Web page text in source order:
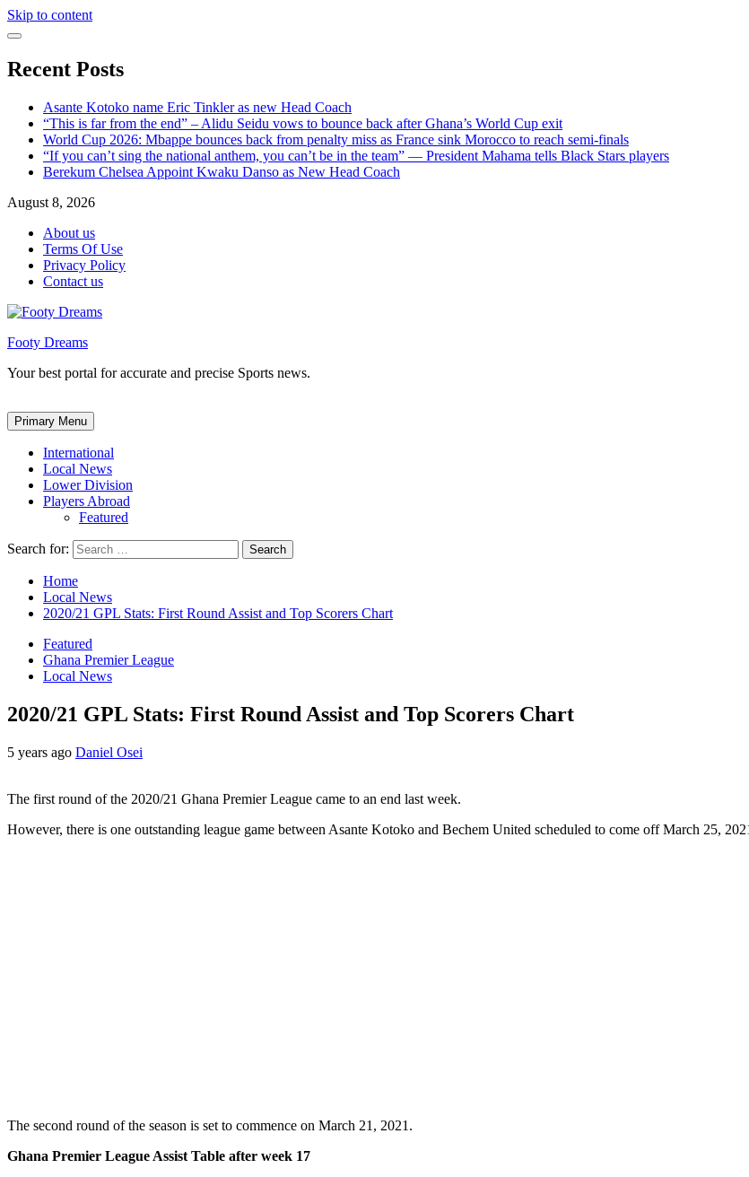
Skip to content
Recent Posts
Asante Kotoko name Eric Tinkler as new Head Coach
“This is far from the end” – Alidu Seidu vows to bounce back after Ghana’s World Cup exit
World Cup 2026: Mbappe bounces back from penalty miss as France sink Morocco to reach semi-finals
“If you can’t sing the national anthem, you can’t be in the team” — President Mahama tells Black Stars players
Berekum Chelsea Appoint Kwaku Danso as New Head Coach
August 8, 2026
About us
Terms Of Use
Privacy Policy
Contact us
Footy Dreams
Your best portal for accurate and precise Sports news.
Primary Menu
International
Local News
Lower Division
Players Abroad
Featured
Search for:
Home
Local News
2020/21 GPL Stats: First Round Assist and Top Scorers Chart
Featured
Ghana Premier League
Local News
2020/21 GPL Stats: First Round Assist and Top Scorers Chart
5 years ago Daniel Osei
The first round of the 2020/21 Ghana Premier League came to an end last week.
However, there is one outstanding league game between Asante Kotoko and Bechem United scheduled to come off March 25,
The second round of the season is set to commence on March 21, 2021.
Ghana Premier League Assist Table after week 17